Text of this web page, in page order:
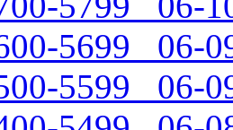
5699 06-
5599 06-